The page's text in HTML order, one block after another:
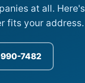
at all. Here's
fits your address.
7482